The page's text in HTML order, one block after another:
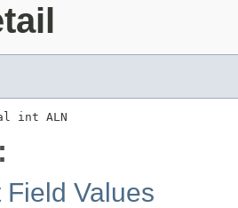
int ALN
Values